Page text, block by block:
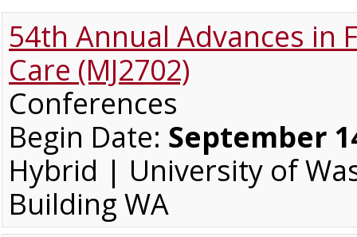
54th Annual Advances in
Care (MJ2702)
Conferences
Begin Date: September
Hybrid | University of
Building WA